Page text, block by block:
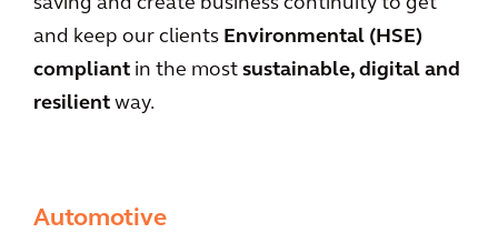
and keep our clients Environmental (HSE)
compliant in the most sustainable, digital and
resilient way.
Automotive